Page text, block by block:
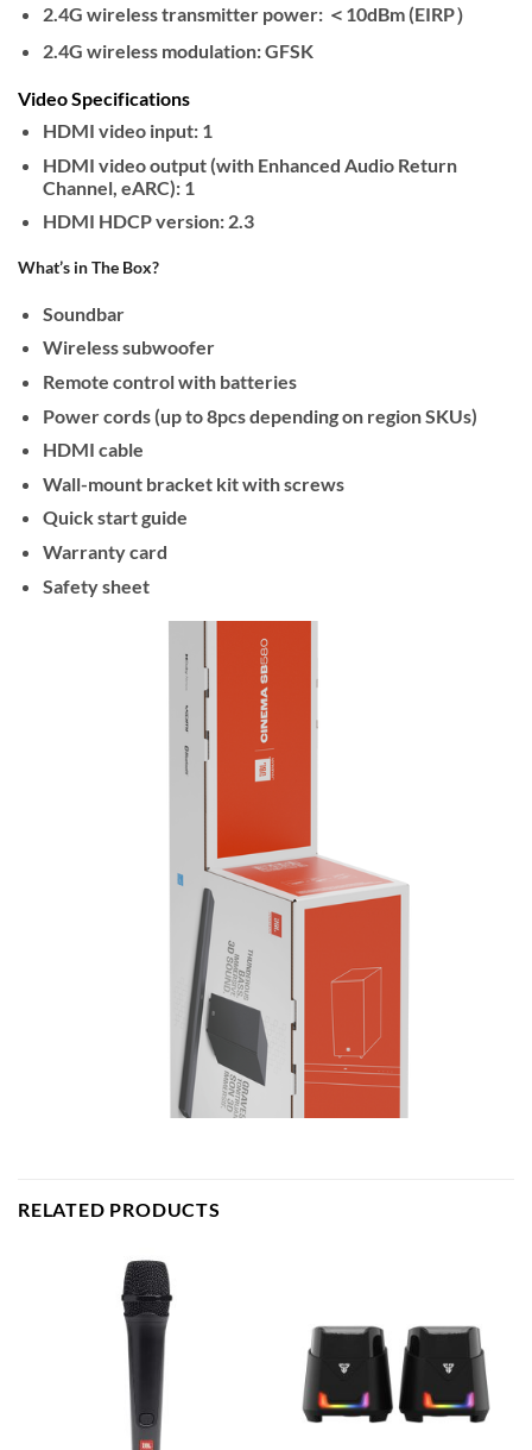
2.4G wireless transmitter power: ＜10dBm (EIRP）
2.4G wireless modulation: GFSK
Video Specifications
HDMI video input: 1
HDMI video output (with Enhanced Audio Return
Channel, eARC): 1
HDMI HDCP version: 2.3
What’s in The Box?
Soundbar
Wireless subwoofer
Remote control with batteries
Power cords (up to 8pcs depending on region SKUs)
HDMI cable
Wall-mount bracket kit with screws
Quick start guide
Warranty card
Safety sheet
RELATED PRODUCTS